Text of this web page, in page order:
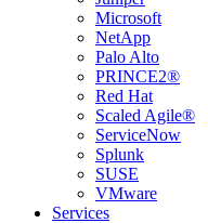
Microsoft
NetApp
Palo Alto
PRINCE2®
Red Hat
Scaled Agile®
ServiceNow
Splunk
SUSE
VMware
Services